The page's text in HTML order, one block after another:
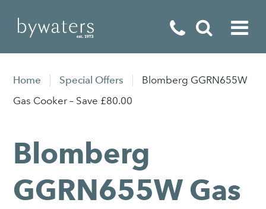
Home Appliances
Special Offers
Home Special Offers
Blomberg GGRN655W
Gas Cooker – Save £80.00
Blomberg
GGRN655W Gas